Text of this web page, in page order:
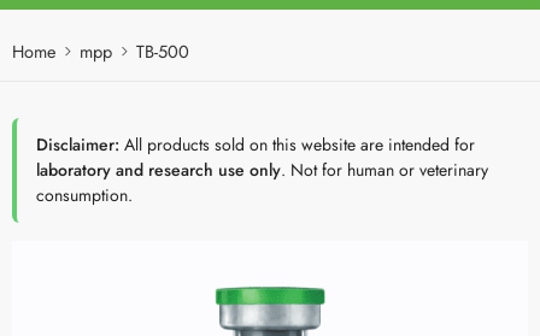
Home mpp TB-500
Disclaimer: All products sold on this website are intended for
laboratory and research use only. Not for human or veterinary
consumption.